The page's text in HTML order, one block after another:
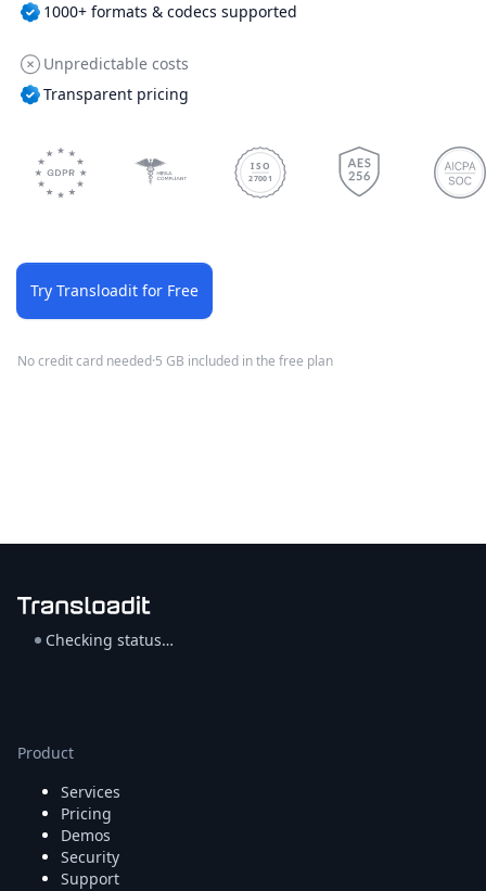
1000+ formats & codecs supported
Unpredictable costs
Transparent pricing
ISO
27001
Try Transloadit for Free
No credit card needed·5 GB included in the free plan
Checking status…
Product
Services
Pricing
Demos
Security
Support